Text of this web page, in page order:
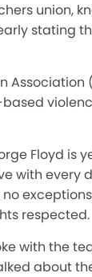
union,
stating
Floyd is
with every
respected.
with the
about